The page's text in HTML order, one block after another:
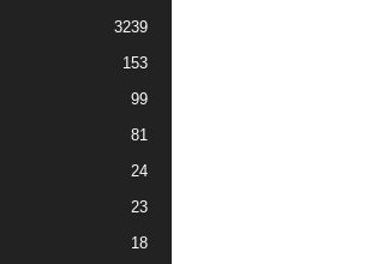
3239
153
99
81
24
23
18